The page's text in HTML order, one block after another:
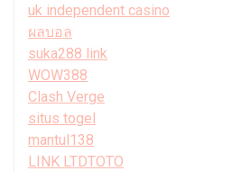
uk independent casino
ผลบอล
suka288 link
WOW388
Clash Verge
situs togel
mantul138
LINK LTDTOTO